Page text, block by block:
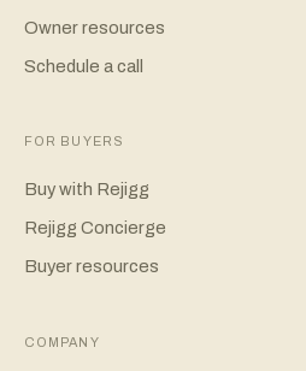
Owner resources
Schedule a call
FOR BUYERS
Buy with Rejigg
Rejigg Concierge
Buyer resources
COMPANY